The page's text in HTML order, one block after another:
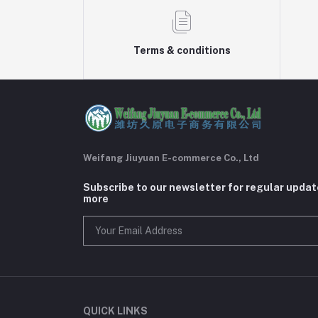
Terms & conditions
Weifang Jiuyuan E-commerce Co., Ltd
Subscribe to our newsletter for regular
more
QUICK LINKS